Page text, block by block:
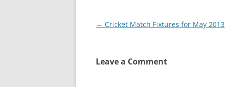
Post
← Cricket Match Fixtures for May 2013
Leave a Comment